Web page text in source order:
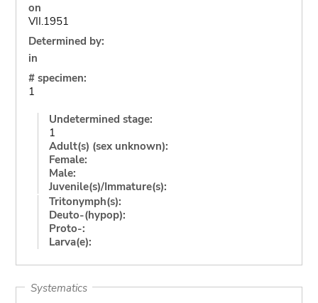
on
VII.1951
Determined by:
in
# specimen:
1
Undetermined stage:
1
Adult(s) (sex unknown):
Female:
Male:
Juvenile(s)/Immature(s):
Tritonymph(s):
Deuto-(hypop):
Proto-:
Larva(e):
Systematics